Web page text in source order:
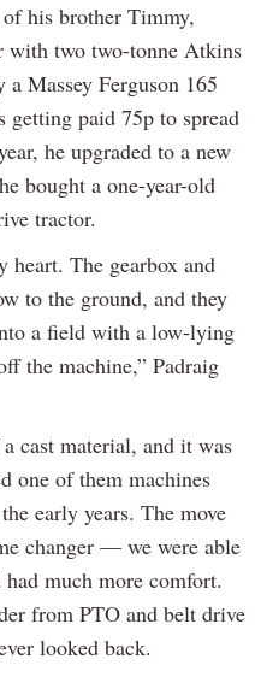
his brother Timmy,
with two two-tonne Atkins
Massey Ferguson 165
paid 75p to spread
he upgraded to a new
bought a one-year-old
tractor.
heart. The gearbox and
to the ground, and they
a field with a low-lying
the machine,” Padraig
cast material, and it was
one of them machines
early years. The move
changer — we were able
much more comfort.
from PTO and belt drive
looked back.